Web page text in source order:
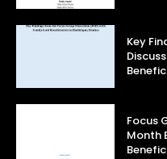
Key
Focus
Month